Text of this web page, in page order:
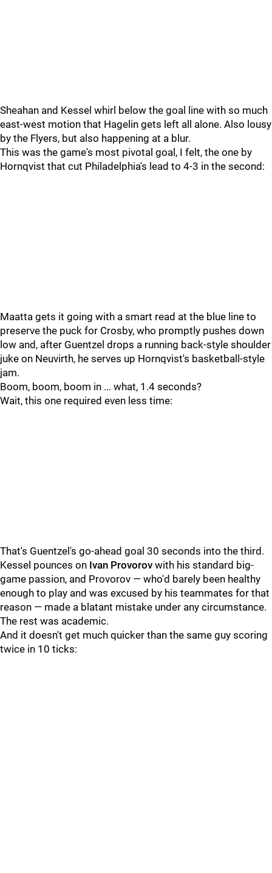
Sheahan and Kessel whirl below the goal line with so much
east-west motion that Hagelin gets left all alone. Also lousy
by the Flyers, but also happening at a blur.
This was the game's most pivotal goal, I felt, the one by
Hornqvist that cut Philadelphia's lead to 4-3 in the second:
Maatta gets it going with a smart read at the blue line to
preserve the puck for Crosby, who promptly pushes down
low and, after Guentzel drops a running back-style shoulder
juke on Neuvirth, he serves up Hornqvist's basketball-style
jam.
Boom, boom, boom in ... what, 1.4 seconds?
Wait, this one required even less time:
That's Guentzel's go-ahead goal 30 seconds into the third.
Kessel pounces on Ivan Provorov with his standard big-
game passion, and Provorov — who'd barely been healthy
enough to play and was excused by his teammates for that
reason — made a blatant mistake under any circumstance.
The rest was academic.
And it doesn't get much quicker than the same guy scoring
twice in 10 ticks: